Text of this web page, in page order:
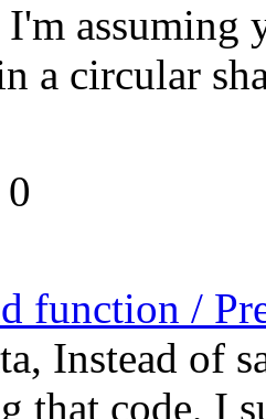
assuming
a circular
function /
Instead of
that code, I